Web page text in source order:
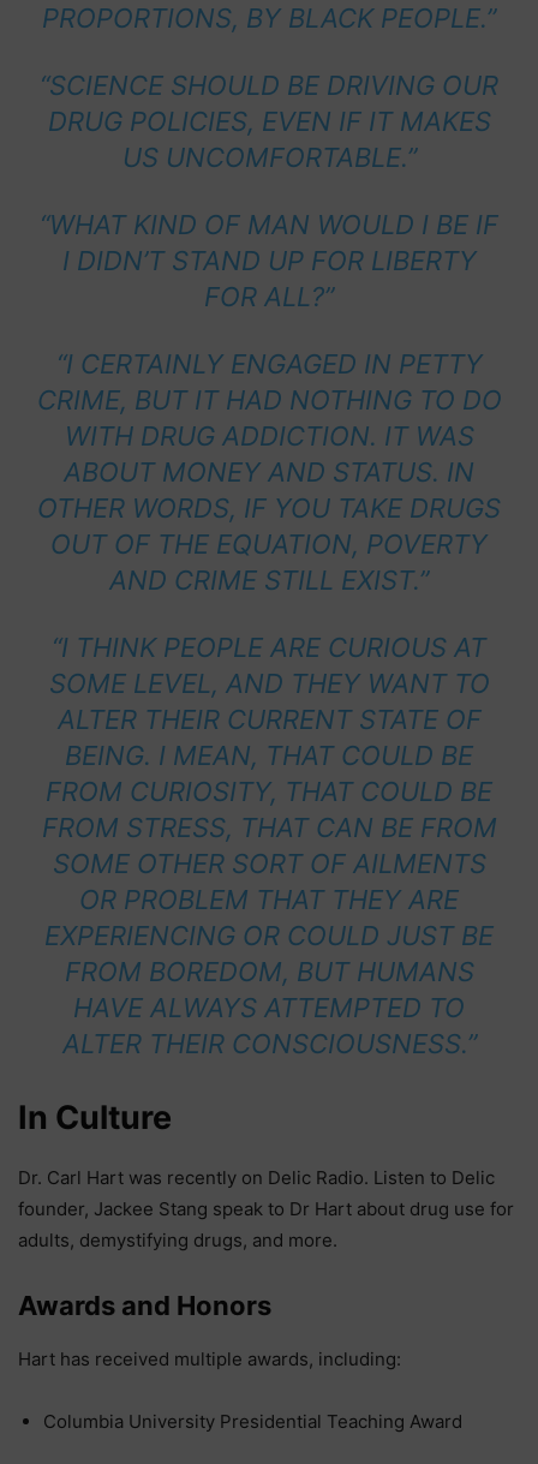
PROPORTIONS, BY BLACK PEOPLE.”
“SCIENCE SHOULD BE DRIVING OUR
DRUG POLICIES, EVEN IF IT MAKES
US UNCOMFORTABLE.”
“WHAT KIND OF MAN WOULD I BE IF
I DIDN’T STAND UP FOR LIBERTY
FOR ALL?”
“I CERTAINLY ENGAGED IN PETTY
CRIME, BUT IT HAD NOTHING TO DO
WITH DRUG ADDICTION. IT WAS
ABOUT MONEY AND STATUS. IN
OTHER WORDS, IF YOU TAKE DRUGS
OUT OF THE EQUATION, POVERTY
AND CRIME STILL EXIST.”
“I THINK PEOPLE ARE CURIOUS AT
SOME LEVEL, AND THEY WANT TO
ALTER THEIR CURRENT STATE OF
BEING. I MEAN, THAT COULD BE
FROM CURIOSITY, THAT COULD BE
FROM STRESS, THAT CAN BE FROM
SOME OTHER SORT OF AILMENTS
OR PROBLEM THAT THEY ARE
EXPERIENCING OR COULD JUST BE
FROM BOREDOM, BUT HUMANS
HAVE ALWAYS ATTEMPTED TO
ALTER THEIR CONSCIOUSNESS.”
In Culture
Dr. Carl Hart was recently on Delic Radio. Listen to Delic
founder, Jackee Stang speak to Dr Hart about drug use for
adults, demystifying drugs, and more.
Awards and Honors
Hart has received multiple awards, including:
Columbia University Presidential Teaching Award